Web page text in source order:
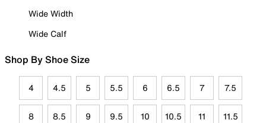
Wide Width
Wide Calf
Shop By Shoe Size
4 4.5 5 5.5 6 6.5 7 7.5
8 8.5 9 9.5 10 10.5 11 11.5